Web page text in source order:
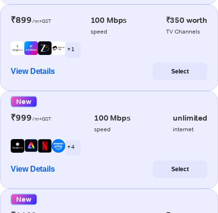
₹899/m+GST 100 Mbps
speed
₹350 worth
TV Channels
+ 1
View Details Select
New
₹999/m+GST 100 Mbps
speed
unlimited
internet
+ 4
View Details Select
New